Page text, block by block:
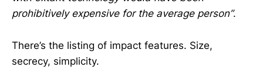
prohibitively expensive for the average person”.
There’s the listing of impact features. Size,
secrecy, simplicity.